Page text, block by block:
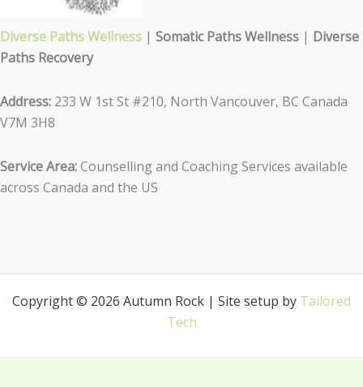
Diverse Paths Wellness | Somatic Paths Wellness | Diverse
Paths Recovery
Address: 233 W 1st St #210, North Vancouver, BC Canada
V7M 3H8
Service Area:Counselling and Coaching Services available
across Canada and the US
Copyright © 2026 Autumn Rock | Site setup by Tailored
Tech